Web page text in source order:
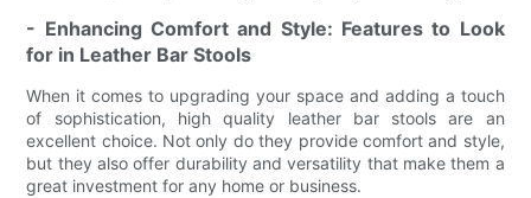
- Enhancing Comfort and Style: Features to Look
for in Leather Bar Stools
When it comes to upgrading your space and adding a touch
of sophistication, high quality leather bar stools are an
excellent choice. Not only do they provide comfort and style,
but they also offer durability and versatility that make them a
great investment for any home or business.